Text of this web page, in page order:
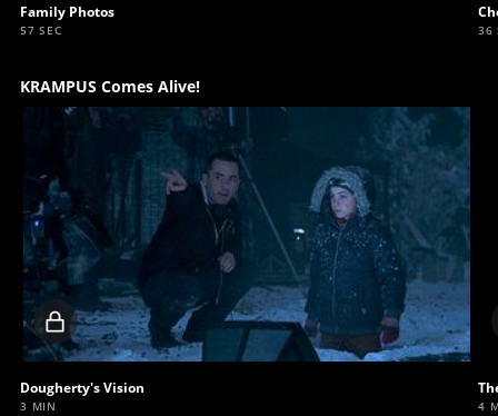
Family Photos
57 SEC 36
KRAMPUS Comes Alive!
Locked
video
Dougherty's Vision
3 MIN 4